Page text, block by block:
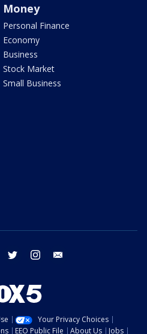
Money
Personal Finance
Economy
Business
Stock Market
Small Business
facebook twitter instagram
Your Privacy Choices
EEO Public File About Us Jobs